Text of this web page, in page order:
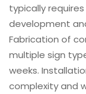
typically
development
Fabrication of
multiple sign
weeks.
complexity and